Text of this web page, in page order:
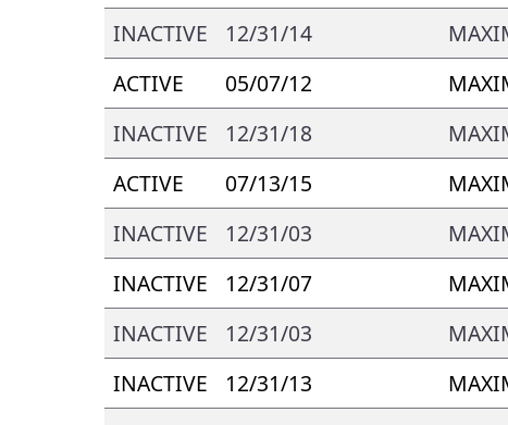
INACTIVE
12/31/14
ACTIVE
05/07/12
INACTIVE
12/31/18
ACTIVE
07/13/15
INACTIVE
12/31/03
INACTIVE
12/31/07
INACTIVE
12/31/03
INACTIVE
12/31/13